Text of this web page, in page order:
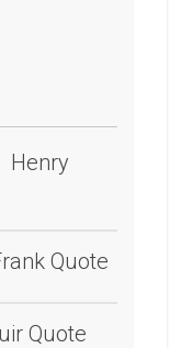
Henry
Quote
Quote